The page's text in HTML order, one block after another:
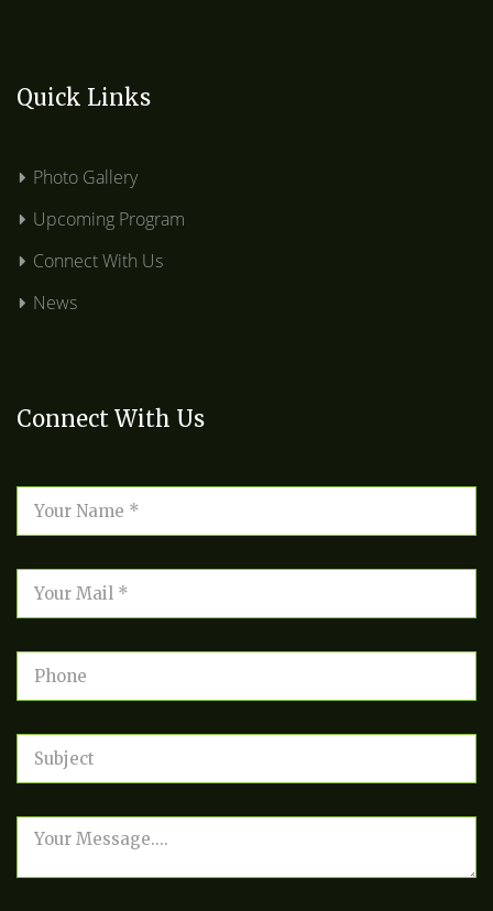
Quick Links
Photo Gallery
Upcoming Program
Connect With Us
News
Connect With Us